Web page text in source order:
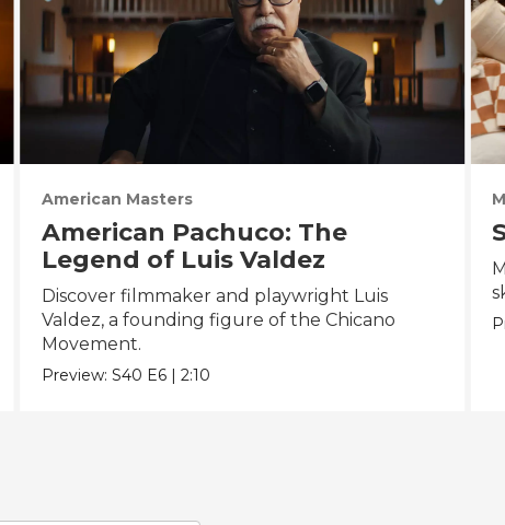
American Masters
American Pachuco: The
Legend of Luis Valdez
Discover filmmaker and playwright Luis
Valdez, a founding figure of the Chicano
Movement.
Preview: S40 E6 2:10